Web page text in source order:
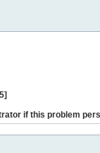
if this problem